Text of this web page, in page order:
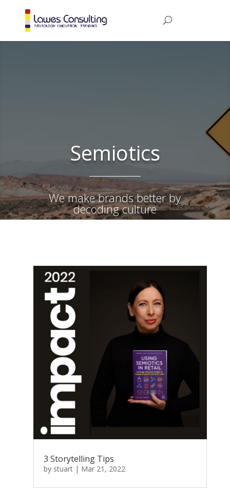
Semiotics
We make brands better by
decoding culture
3 Storytelling Tips
by stuart| Mar 21, 2022